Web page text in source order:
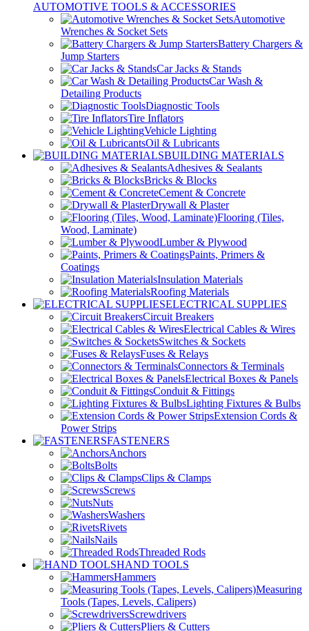
AUTOMOTIVE TOOLS & ACCESSORIES
Automotive
Wrenches & Socket Sets
Battery Chargers &
Jump Starters
Car Jacks & Stands
Car Wash &
Detailing Products
Diagnostic Tools
Tire Inflators
Vehicle Lighting
Oil & Lubricants
BUILDING MATERIALS
Adhesives & Sealants
Bricks & Blocks
Cement & Concrete
Drywall & Plaster
Flooring (Tiles,
Wood, Laminate)
Lumber & Plywood
Paints, Primers &
Coatings
Insulation Materials
Roofing Materials
ELECTRICAL SUPPLIES
Circuit Breakers
Electrical Cables & Wires
Switches & Sockets
Fuses & Relays
Connectors & Terminals
Electrical Boxes & Panels
Conduit & Fittings
Lighting Fixtures & Bulbs
Extension Cords &
Power Strips
FASTENERS
Anchors
Bolts
Clips & Clamps
Screws
Nuts
Washers
Rivets
Nails
Threaded Rods
HAND TOOLS
Hammers
Measuring
Tools (Tapes, Levels, Calipers)
Screwdrivers
Pliers & Cutters